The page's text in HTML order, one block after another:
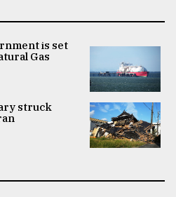
is set
Gas
struck